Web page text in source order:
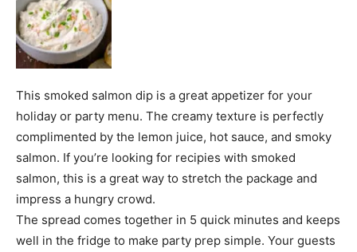
This smoked salmon dip is a great appetizer for your
holiday or party menu. The creamy texture is perfectly
complimented by the lemon juice, hot sauce, and smoky
salmon. If you’re looking for recipies with smoked
salmon, this is a great way to stretch the package and
impress a hungry crowd.
The spread comes together in 5 quick minutes and keeps
well in the fridge to make party prep simple. Your guests